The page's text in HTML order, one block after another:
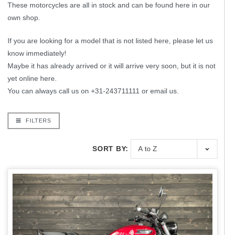
These motorcycles are all in stock and can be found here in our
own shop.
If you are looking for a model that is not listed here, please let us
know immediately!
Maybe it has already arrived or it will arrive very soon, but it is not
yet online here.
You can always call us on +31-243711111 or email us.
FILTERS
SORT BY: